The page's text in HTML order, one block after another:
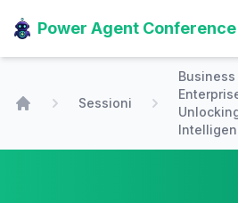
Power Agent
Sessioni